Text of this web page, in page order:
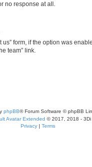
no response at all.
form, if the option was
team” link.
phpBB® Forum Software © phpBB
Avatar Extended © 2017, 2018 - 3Di
Privacy | Terms